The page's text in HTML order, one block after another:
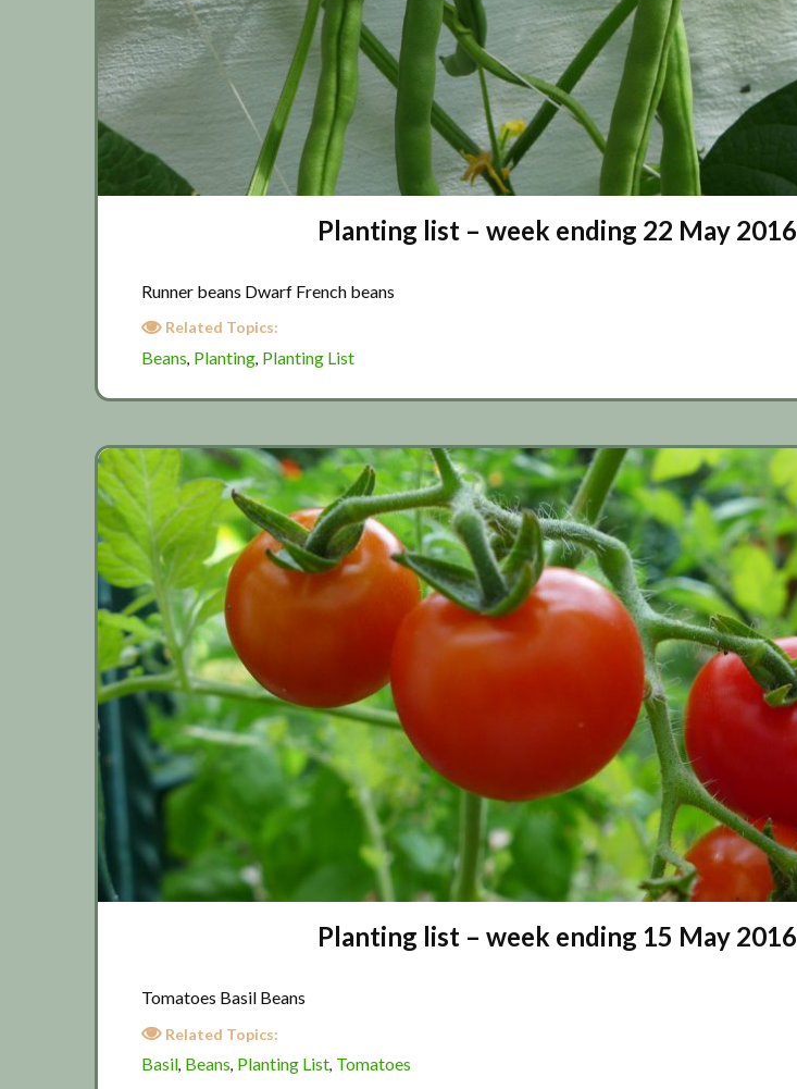
Planting list – week ending 22 May 2016
Runner beans Dwarf French beans
Related Topics:
Beans, Planting, Planting List
Planting list – week ending 15 May 2016
Tomatoes Basil Beans
Related Topics:
Basil, Beans, Planting List, Tomatoes